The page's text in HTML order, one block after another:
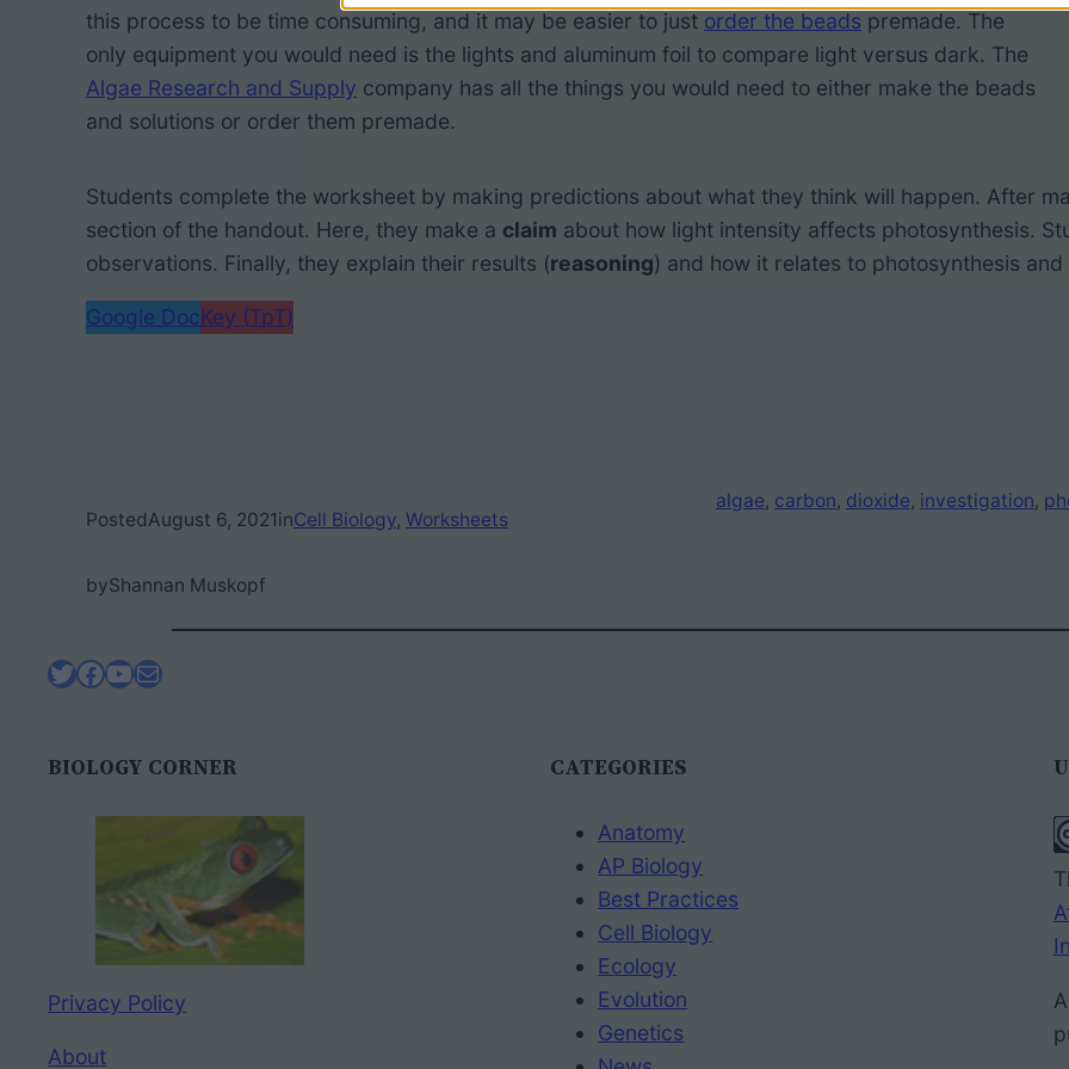
this process to be time consuming, and it may be easier to just order the beads premade. The
only equipment you would need is the lights and aluminum foil to compare light versus dark. The
Algae Research and Supply company has all the things you would need to either make the beads
and solutions or order them premade.
Students complete the worksheet by making predictions about what they think will happen. After
section of the handout. Here, they make a claim about how light intensity affects photosynthesis.
observations. Finally, they explain their results (reasoning) and how it relates to photosynthesis
Google DocKey (TpT)
PostedAugust 6, 2021inCell Biology, Worksheets
byShannan Muskopf
algae, carbon, dioxide, investigation,
Twitter
Facebook
YouTube
Mail
BIOLOGY CORNER
Privacy Policy
About
CATEGORIES
Anatomy
AP Biology
Best Practices
Cell Biology
Ecology
Evolution
Genetics